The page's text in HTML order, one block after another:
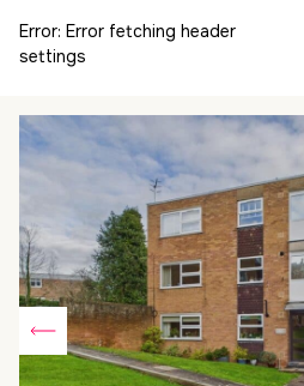
Error: Error fetching header
settings